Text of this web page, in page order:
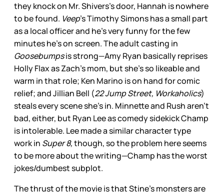
they knock on Mr. Shivers’s door, Hannah is nowhere
to be found. Veep’s Timothy Simons has a small part
as a local officer and he’s very funny for the few
minutes he’s on screen. The adult casting in
Goosebumpsis strong—Amy Ryan basically reprises
Holly Flax as Zach’s mom, but she’s so likeable and
warm in that role; Ken Marino is on hand for comic
relief; and Jillian Bell (22 Jump Street, Workaholics)
steals every scene she’s in. Minnette and Rush aren’t
bad, either, but Ryan Lee as comedy sidekick Champ
is intolerable. Lee made a similar character type
work in Super 8,though, so the problem here seems
to be more about the writing—Champ has the worst
jokes/dumbest subplot.
The thrust of the movie is that Stine’s monsters are